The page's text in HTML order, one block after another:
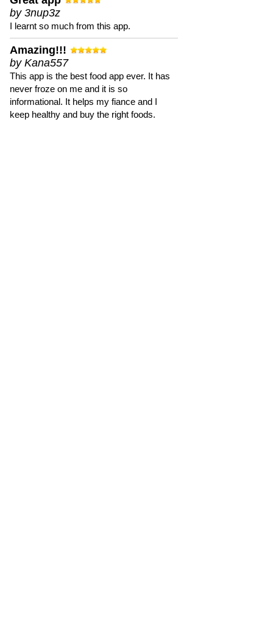
by 3nup3z
I learnt so much from this app.
Amazing!!!
by Kana557
This app is the best food app ever. It has
never froze on me and it is so
informational. It helps my fiance and I
keep healthy and buy the right foods.